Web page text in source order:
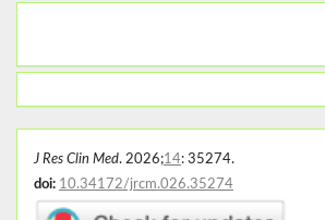
J Res Clin Med. 2026;14: 35274.
doi: 10.34172/jrcm.026.35274